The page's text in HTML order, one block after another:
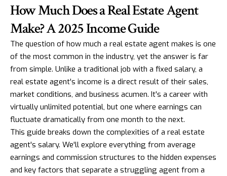
How Much Does a Real Estate Agent
Make? A 2025 Income Guide
The question of how much a real estate agent makes is one
of the most common in the industry, yet the answer is far
from simple. Unlike a traditional job with a fixed salary, a
real estate agent's income is a direct result of their sales,
market conditions, and business acumen. It's a career with
virtually unlimited potential, but one where earnings can
fluctuate dramatically from one month to the next.
This guide breaks down the complexities of a real estate
agent's salary. We'll explore everything from average
earnings and commission structures to the hidden expenses
and key factors that separate a struggling agent from a